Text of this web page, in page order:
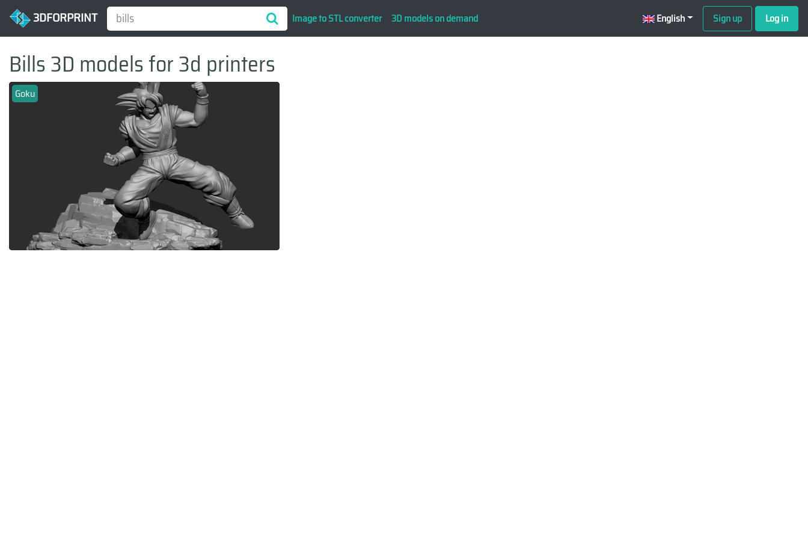
3DFORPRINT Image to STL converter 3D models on demand English Sign up Log in
Bills 3D models for 3d printers
Goku